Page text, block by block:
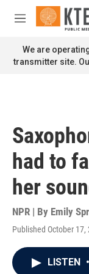
Skip to main
M
n
u
We are
transmitter site.
had to
her
NPR | By Emily
Published October
LISTEN •